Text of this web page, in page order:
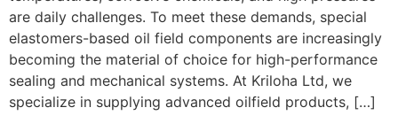
are daily challenges. To meet these demands, special
elastomers-based oil field components are increasingly
becoming the material of choice for high-performance
sealing and mechanical systems. At Kriloha Ltd, we
specialize in supplying advanced oilfield products, […]